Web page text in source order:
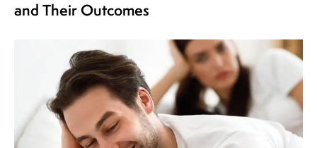
and Their Outcomes